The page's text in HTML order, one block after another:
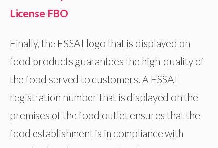
License FBO
Finally, the FSSAI logo that is displayed on
food products guarantees the high-quality of
the food served to customers. A FSSAI
registration number that is displayed on the
premises of the food outlet ensures that the
food establishment is in compliance with